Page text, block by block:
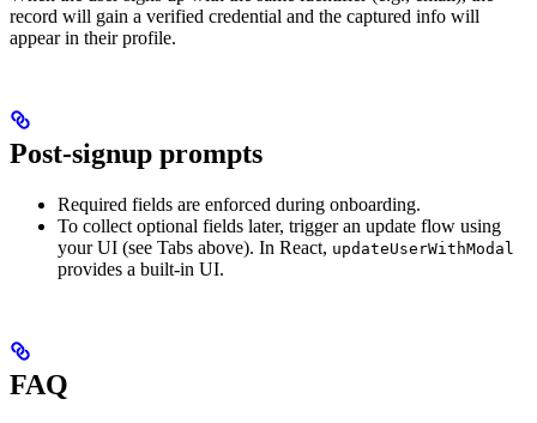
record will gain a verified credential and the captured info will
appear in their profile.
Post-signup prompts
Required fields are enforced during onboarding.
To collect optional fields later, trigger an update flow using
your UI (see Tabs above). In React, updateUserWithModal
provides a built-in UI.
FAQ